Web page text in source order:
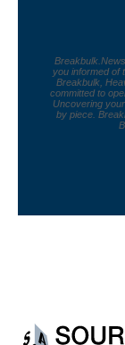
you informed of
Breakbulk,
committed to
Uncovering
by piece.